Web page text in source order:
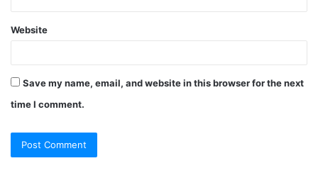
Website
Save my name, email, and website in this browser for the next
time I comment.